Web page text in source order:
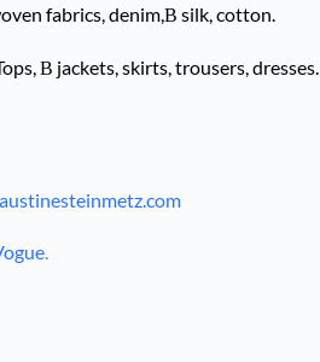
fabrics, denim,В silk, cotton.
В jackets, skirts, trousers, dresses.
.